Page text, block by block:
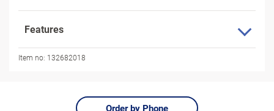
Features
Item no: 132682018
Order by Phone